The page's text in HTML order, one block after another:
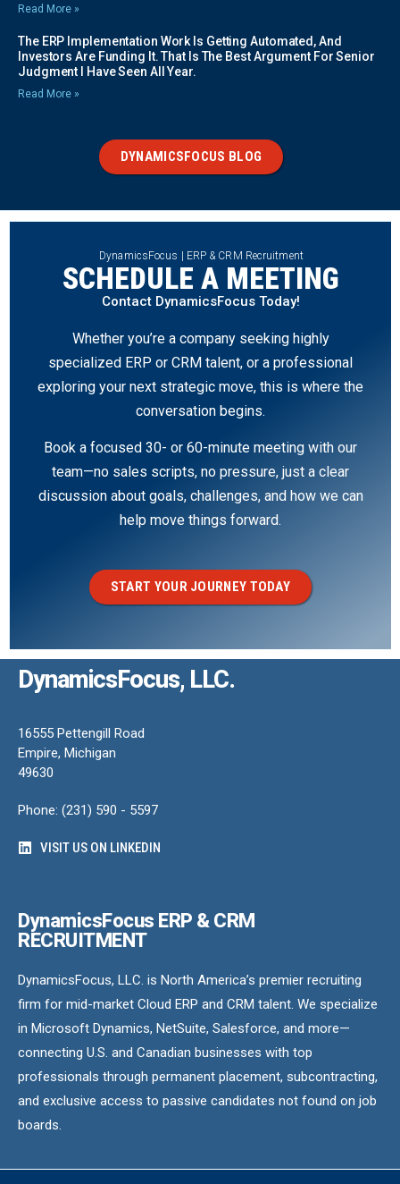
Read More »
The ERP Implementation Work Is Getting Automated, And
Investors Are Funding It. That Is The Best Argument For Senior
Judgment I Have Seen All Year.
Read More »
DYNAMICSFOCUS BLOG
DynamicsFocus | ERP & CRM Recruitment
SCHEDULE A MEETING
Contact DynamicsFocus Today!
Whether you’re a company seeking highly
specialized ERP or CRM talent, or a professional
exploring your next strategic move, this is where the
conversation begins.
Book a focused 30- or 60-minute meeting with our
team—no sales scripts, no pressure, just a clear
discussion about goals, challenges, and how we can
help move things forward.
START YOUR JOURNEY TODAY
DynamicsFocus, LLC.
16555 Pettengill Road
Empire, Michigan
49630
Phone: (231) 590 - 5597
VISIT US ON LINKEDIN
DynamicsFocus ERP & CRM
RECRUITMENT
DynamicsFocus, LLC. is North America’s premier recruiting
firm for mid-market Cloud ERP and CRM talent. We specialize
in Microsoft Dynamics, NetSuite, Salesforce, and more—
connecting U.S. and Canadian businesses with top
professionals through permanent placement, subcontracting,
and exclusive access to passive candidates not found on job
boards.